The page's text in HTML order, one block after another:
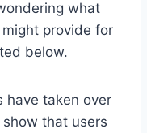
what
provide for
below.
have taken over
that users